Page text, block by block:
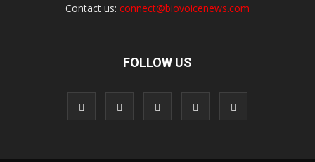
Contact us: connect@biovoicenews.com
FOLLOW US